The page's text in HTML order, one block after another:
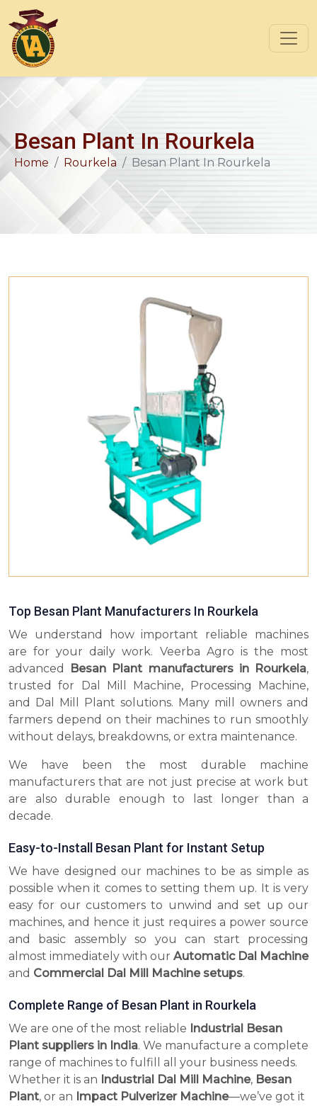
Besan Plant In Rourkela
Home Rourkela Besan Plant In Rourkela
Top Besan Plant Manufacturers In Rourkela
We understand how important reliable machines
are for your daily work. Veerba Agro is the most
advanced Besan Plant manufacturers in Rourkela,
trusted for Dal Mill Machine, Processing Machine,
and Dal Mill Plant solutions. Many mill owners and
farmers depend on their machines to run smoothly
without delays, breakdowns, or extra maintenance.
We have been the most durable machine
manufacturers that are not just precise at work but
are also durable enough to last longer than a
decade.
Easy-to-Install Besan Plant for Instant Setup
We have designed our machines to be as simple as
possible when it comes to setting them up. It is very
easy for our customers to unwind and set up our
machines, and hence it just requires a power source
and basic assembly so you can start processing
almost immediately with our Automatic Dal Machine
and Commercial Dal Mill Machine setups.
Complete Range of Besan Plant in Rourkela
We are one of the most reliable Industrial Besan
Plant suppliers in India. We manufacture a complete
range of machines to fulfill all your business needs.
Whether it is an Industrial Dal Mill Machine, Besan
Plant, or an Impact Pulverizer Machine—we’ve got it